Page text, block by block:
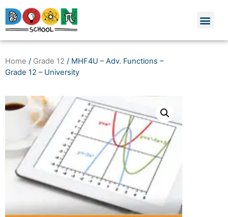
Home / Grade 12 / MHF4U – Adv. Functions –
Grade 12 – University